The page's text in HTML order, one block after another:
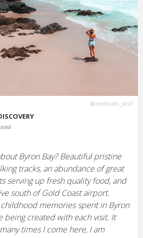
@seafoam_soul
Byron Bay? Beautiful pristine
tracks, an abundance of great
serving up fresh quality food, and
south of Gold Coast airport.
memories spent in Byron
being created with each visit. It
times I come here, I am